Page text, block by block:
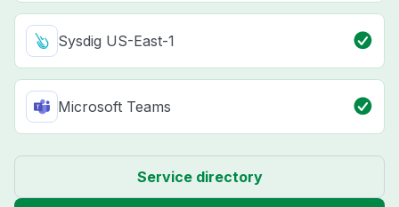
Sysdig US-East-1
Microsoft Teams
Service directory